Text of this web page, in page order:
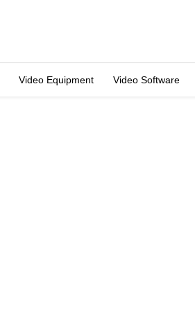
Video Equipment Video Software